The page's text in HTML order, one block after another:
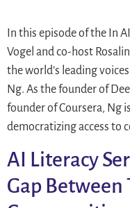
In this episode of the In
Vogel and co-host
the world’s leading
Ng. As the founder of
founder of Coursera, Ng
democratizing access to
AI Literacy
Gap Between